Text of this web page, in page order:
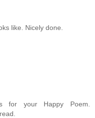
like. Nicely done.
for your Happy Poem.